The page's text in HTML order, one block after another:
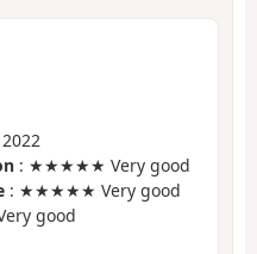
: ★★★★★ Very good
: ★★★★★ Very good
good